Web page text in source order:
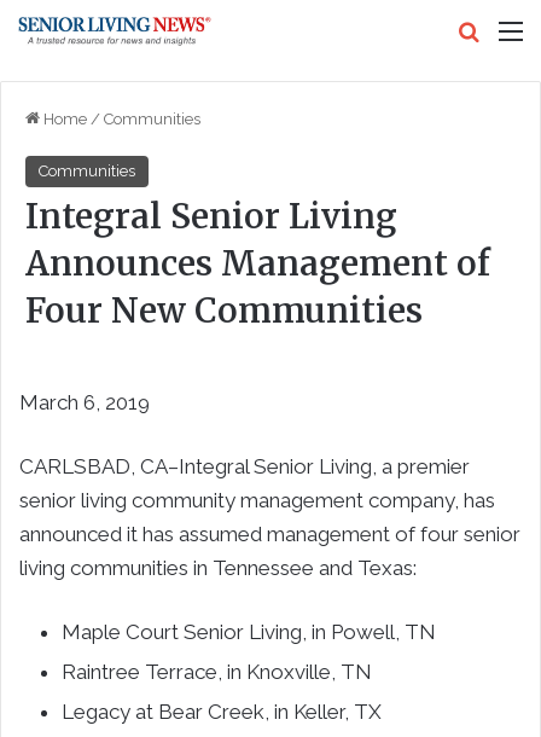
Home / Communities
Communities
Integral Senior Living
Announces Management of
Four New Communities
March 6, 2019
CARLSBAD, CA–Integral Senior Living, a premier
senior living community management company, has
announced it has assumed management of four senior
living communities in Tennessee and Texas:
Maple Court Senior Living, in Powell, TN
Raintree Terrace, in Knoxville, TN
Legacy at Bear Creek, in Keller, TX